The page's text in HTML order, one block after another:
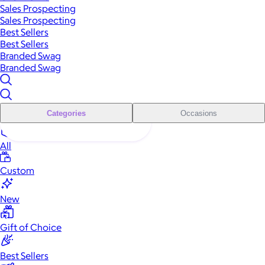
Sales Prospecting
Sales Prospecting
Best Sellers
Best Sellers
Branded Swag
Branded Swag
Categories Occasions
All
Custom
New
Gift of Choice
Best Sellers